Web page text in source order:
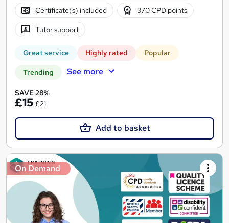
Certificate(s) included 370 CPD points
Tutor support
Great service Highly rated Popular
Trending See more
SAVE 28%
£15 £21
Add to basket
On Demand